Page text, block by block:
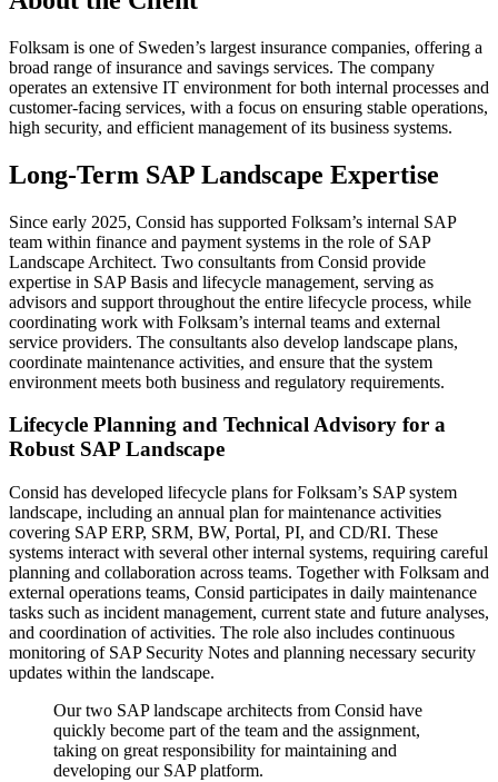
Folksam is one of Sweden’s largest insurance companies, offering a
broad range of insurance and savings services. The company
operates an extensive IT environment for both internal processes and
customer-facing services, with a focus on ensuring stable operations,
high security, and efficient management of its business systems.
Long-Term SAP Landscape Expertise
Since early 2025, Consid has supported Folksam’s internal SAP
team within finance and payment systems in the role of SAP
Landscape Architect. Two consultants from Consid provide
expertise in SAP Basis and lifecycle management, serving as
advisors and support throughout the entire lifecycle process, while
coordinating work with Folksam’s internal teams and external
service providers. The consultants also develop landscape plans,
coordinate maintenance activities, and ensure that the system
environment meets both business and regulatory requirements.
Lifecycle Planning and Technical Advisory for a
Robust SAP Landscape
Consid has developed lifecycle plans for Folksam’s SAP system
landscape, including an annual plan for maintenance activities
covering SAP ERP, SRM, BW, Portal, PI, and CD/RI. These
systems interact with several other internal systems, requiring careful
planning and collaboration across teams. Together with Folksam and
external operations teams, Consid participates in daily maintenance
tasks such as incident management, current state and future analyses,
and coordination of activities. The role also includes continuous
monitoring of SAP Security Notes and planning necessary security
updates within the landscape.
Our two SAP landscape architects from Consid have
quickly become part of the team and the assignment,
taking on great responsibility for maintaining and
developing our SAP platform.